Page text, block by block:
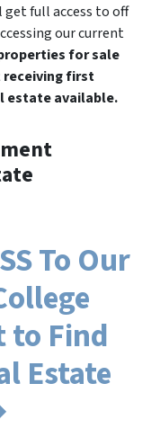
get full access to off
our current
for sale
receiving first
estate available.
To Our
to Find
Estate